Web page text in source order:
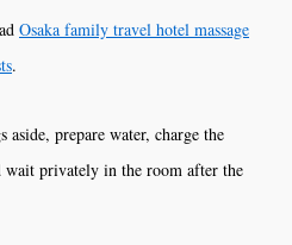
Osaka family travel hotel massage
.
aside, prepare water, charge the
wait privately in the room after the